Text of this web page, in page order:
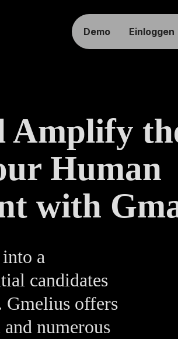
Demo Einloggen
Amplify
Human
with
a
candidates
Gmelius offers
numerous